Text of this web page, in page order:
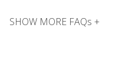
SHOW MORE FAQs +